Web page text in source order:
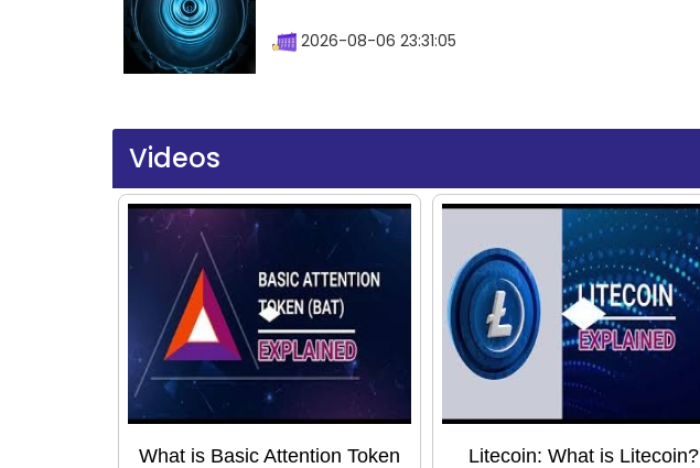
2026-08-06 23:31:05
Videos
What is Basic Attention Token
Litecoin: What is Litecoin?